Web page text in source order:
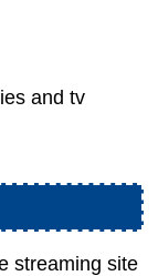
and tv
streaming site